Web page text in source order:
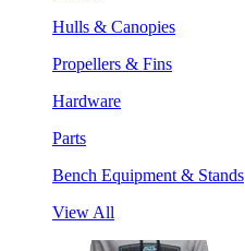
Hulls & Canopies
Propellers & Fins
Hardware
Parts
Bench Equipment & Stands
View All